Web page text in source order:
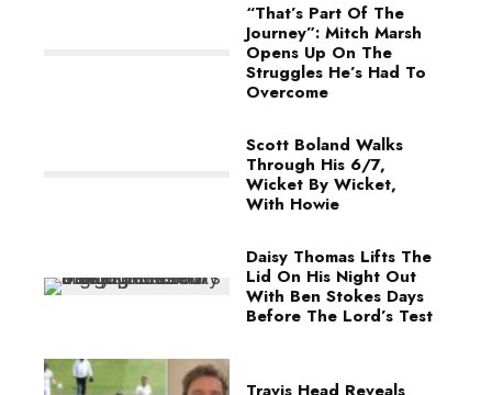
“That’s Part Of The
Journey”: Mitch Marsh
Opens Up On The
Struggles He’s Had To
Overcome
Scott Boland Walks
Through His 6/7,
Wicket By Wicket,
With Howie
Daisy Thomas Lifts The
Lid On His Night Out
With Ben Stokes Days
Before The Lord’s Test